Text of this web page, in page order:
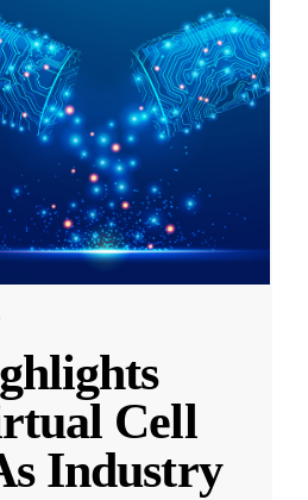
Cell
Industry